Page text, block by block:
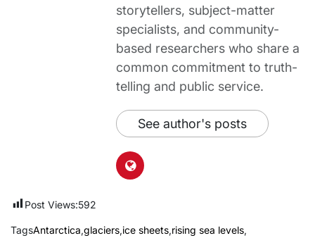
storytellers, subject-matter
specialists, and community-
based researchers who share a
common commitment to truth-
telling and public service.
See author's posts
Post Views:592
TagsAntarctica,glaciers,ice sheets,rising sea levels,